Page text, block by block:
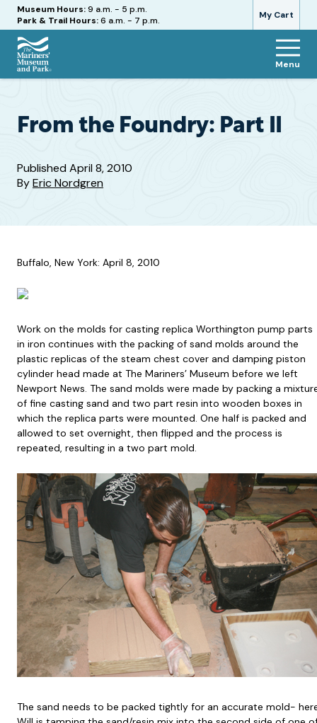
My Cart
Hours
Museum Hours:9 a.m. - 5 p.m.
Park & Trail Hours:6 a.m. - 7 p.m.
The
and
Menu
From the Foundry: Part II
PublishedApril 8, 2010
ByEric Nordgren
Buffalo, New York: April 8, 2010
Work on the molds for casting replica Worthington pump parts
in iron continues with the packing of sand molds around the
plastic replicas of the steam chest cover and damping piston
cylinder head made at The Mariners’ Museum before we left
Newport News. The sand molds were made by packing a
of fine casting sand and two part resin into wooden boxes in
which the replica parts were mounted. One half is packed and
allowed to set overnight, then flipped and the process is
repeated, resulting in a two part mold.
The sand needs to be packed tightly for an accurate mold-